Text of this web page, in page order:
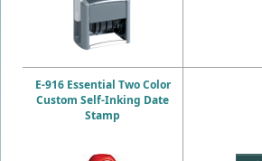
E-916 Essential Two Color
Custom Self-Inking Date
Stamp